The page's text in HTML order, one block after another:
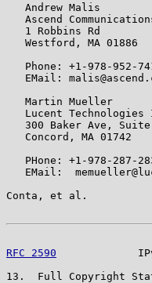
   Andrew Malis
Ascend
   1 Robbins Rd
   Westford, MA 01886
Phone: +1-978-952-
EMail:
   Martin Mueller
Lucent Technologies
300 Baker Ave, Suite
   Concord, MA 01742
PHone: +1-978-287-
EMail:
Conta, et al.
RFC 2590
13.  Full Copyright